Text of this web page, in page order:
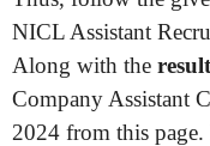
NICL Assistant
Along with the result
Company Assistant
2024 from this